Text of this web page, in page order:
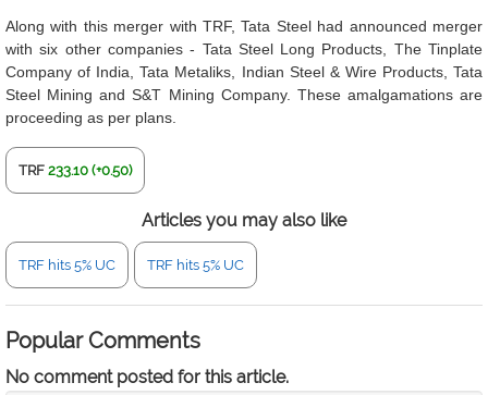
Along with this merger with TRF, Tata Steel had announced merger
with six other companies - Tata Steel Long Products, The Tinplate
Company of India, Tata Metaliks, Indian Steel & Wire Products, Tata
Steel Mining and S&T Mining Company. These amalgamations are
proceeding as per plans.
TRF 233.10 (+0.50)
Articles you may also like
TRF hits 5% UC TRF hits 5% UC
Popular Comments
No comment posted for this article.